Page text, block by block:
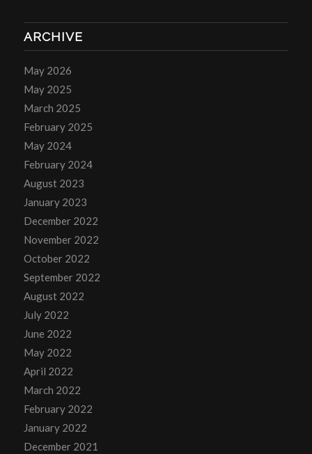
ARCHIVE
May 2026
May 2025
March 2025
February 2025
May 2024
February 2024
August 2023
January 2023
December 2022
November 2022
October 2022
September 2022
August 2022
July 2022
June 2022
May 2022
April 2022
March 2022
February 2022
January 2022
December 2021